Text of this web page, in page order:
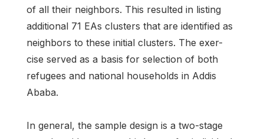
of all their neighbors. This resulted in listing
additional 71 EAs clusters that are identified as
neighbors to these initial clusters. The exer-
cise served as a basis for selection of both
refugees and national households in Addis
Ababa.
In general, the sample design is a two-stage